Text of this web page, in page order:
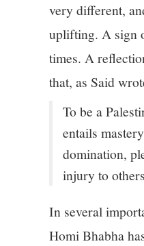
very different,
uplifting. A sign
times. A
that, as Said
To be a
entails
domination,
injury to
In several
Homi Bhabha